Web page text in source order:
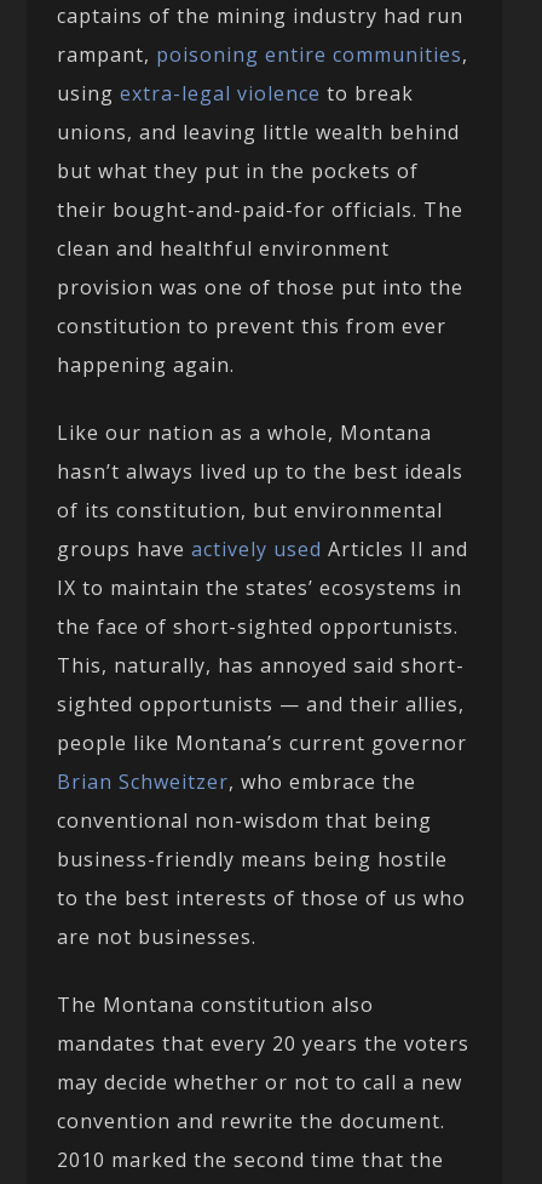
captains of the mining industry had run
rampant, poisoning entire communities,
usingextra-legal violence to break
unions, and leaving little wealth behind
but what they put in the pockets of
their bought-and-paid-for officials. The
clean and healthful environment
provision was one of those put into the
constitution to prevent this from ever
happening again.
Like our nation as a whole, Montana
hasn’t always lived up to the best ideals
of its constitution, but environmental
groups haveactively used Articles II and
IX to maintain the states’ ecosystems in
the face of short-sighted opportunists.
This, naturally, has annoyed said short-
sighted opportunists — and their allies,
people like Montana’s current governor
Brian Schweitzer, who embrace the
conventional non-wisdom that being
business-friendly means being hostile
to the best interests of those of us who
are not businesses.
The Montana constitution also
mandates that every 20 years the voters
may decide whether or not to call a new
convention and rewrite the document.
2010 marked the second time that the